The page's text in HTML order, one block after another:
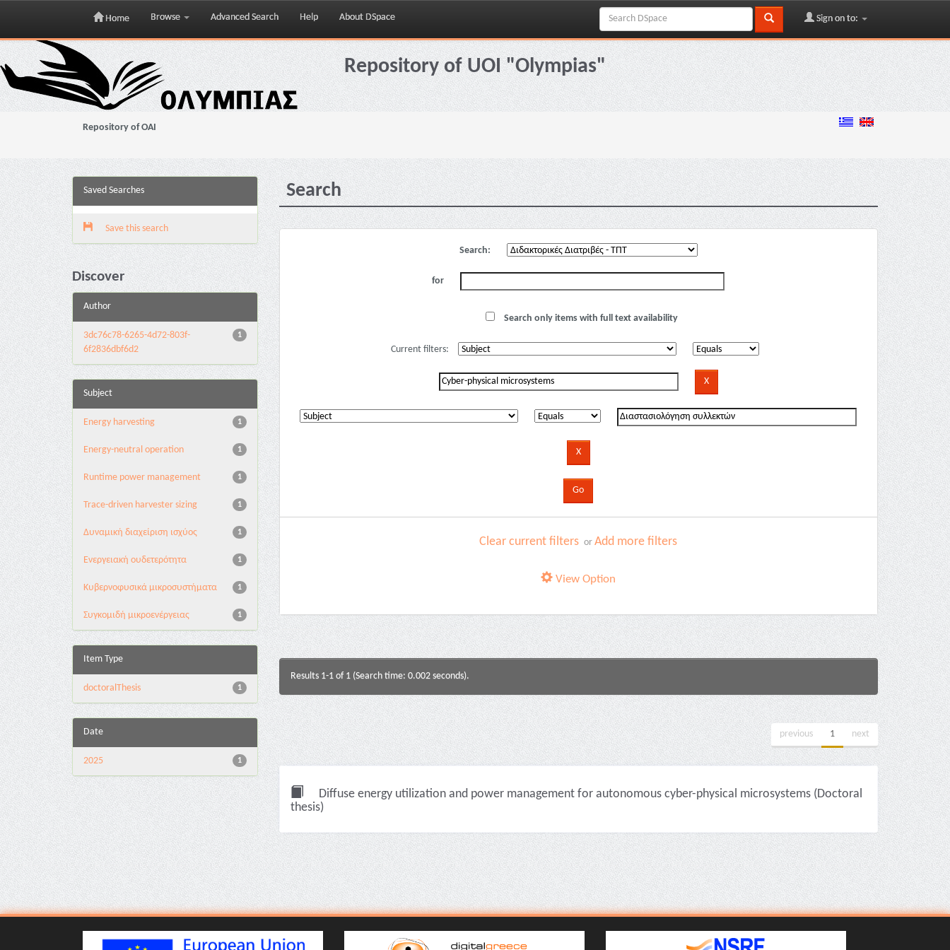
Skip
navigation
Home Browse Advanced Search Help About DSpace Sign on to:
Repository of UOI "Olympias"
Repository of OAI
Saved Searches
Save this search
Discover
Author
1
3dc76c78-6265-4d72-803f-
6f2836dbf6d2
Subject
1
Energy harvesting
1
Energy-neutral operation
1
Runtime power management
1
Trace-driven harvester sizing
1
Δυναμική διαχείριση ισχύος
1
Ενεργειακή ουδετερότητα
1
Κυβερνοφυσικά μικροσυστήματα
1
Συγκομιδή μικροενέργειας
Item Type
1
doctoralThesis
Date
1
2025
Search
Search:
for
Search only items with full text availability
Current filters:
Clear current filters orAdd more filters
View Option
Results 1-1 of 1 (Search time: 0.002 seconds).
previous 1 next
Diffuse energy utilization and power management for autonomous cyber-physical microsystems (Doctoral
thesis)